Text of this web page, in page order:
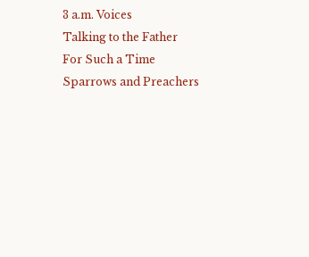
3 a.m. Voices
Talking to the Father
For Such a Time
Sparrows and Preachers